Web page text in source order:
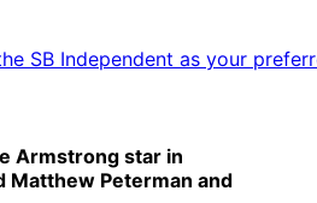
SB Independent as your
Armstrong star in
Matthew Peterman and